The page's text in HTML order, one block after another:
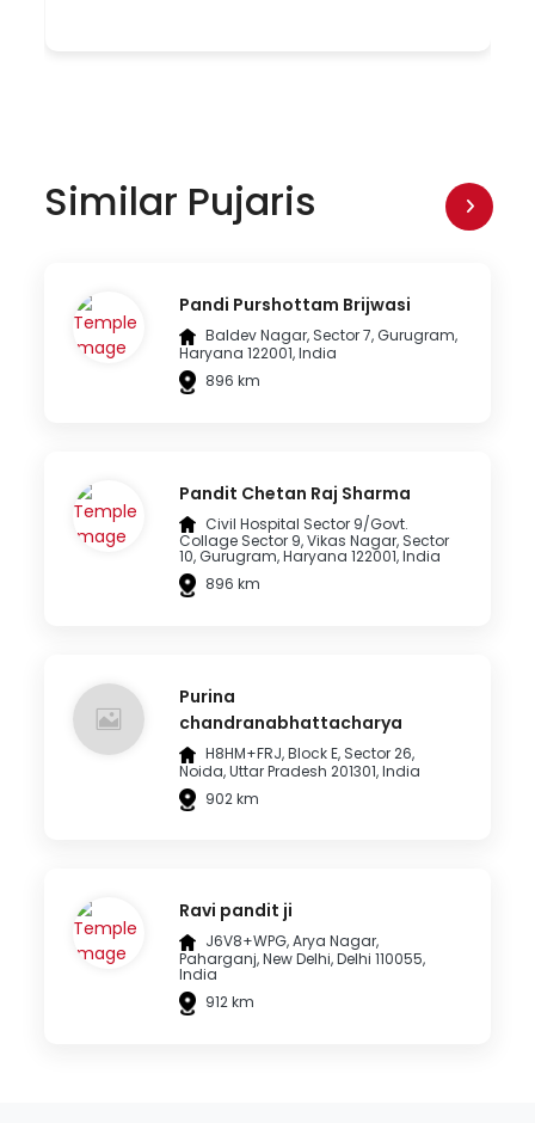
Similar Pujaris
Pandi Purshottam Brijwasi
Baldev Nagar, Sector 7, Gurugram,
Haryana 122001, India
896 km
Pandit Chetan Raj Sharma
Civil Hospital Sector 9/Govt.
Collage Sector 9, Vikas Nagar, Sector
10, Gurugram, Haryana 122001, India
896 km
Purina
chandranabhattacharya
H8HM+FRJ, Block E, Sector 26,
Noida, Uttar Pradesh 201301, India
902 km
Ravi pandit ji
J6V8+WPG, Arya Nagar,
Paharganj, New Delhi, Delhi 110055,
India
912 km